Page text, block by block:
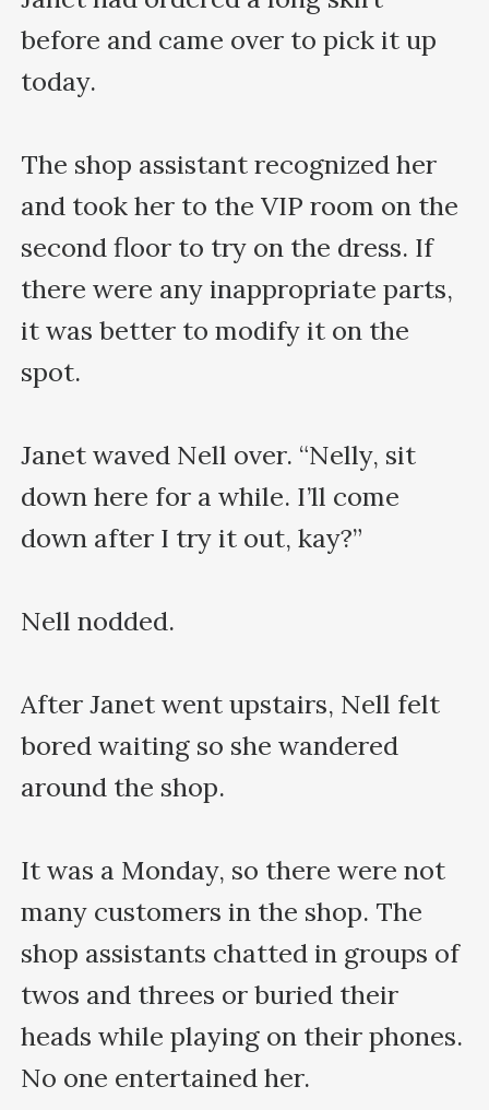
before and came over to pick it up
today.
The shop assistant recognized her
and took her to the VIP room on the
second floor to try on the dress. If
there were any inappropriate parts,
it was better to modify it on the
spot.
Janet waved Nell over. “Nelly, sit
down here for a while. I’ll come
down after I try it out, kay?”
Nell nodded.
After Janet went upstairs, Nell felt
bored waiting so she wandered
around the shop.
It was a Monday, so there were not
many customers in the shop. The
shop assistants chatted in groups of
twos and threes or buried their
heads while playing on their phones.
No one entertained her.